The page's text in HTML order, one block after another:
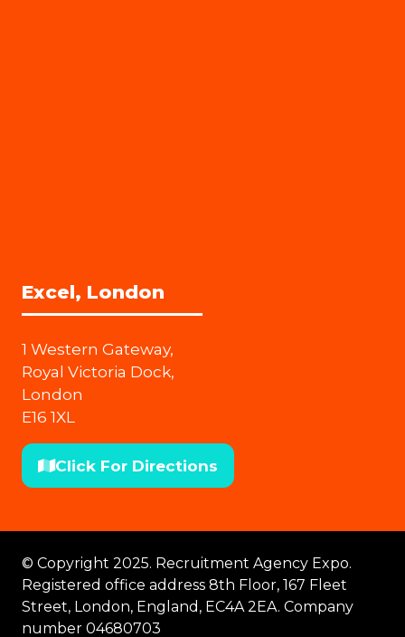
Excel, London
1 Western Gateway,
Royal Victoria Dock,
London
E16 1XL
Click For Directions
(opens
tab)
© Copyright 2025. Recruitment Agency Expo.
Registered office address 8th Floor, 167 Fleet
Street, London, England, EC4A 2EA. Company
number 04680703